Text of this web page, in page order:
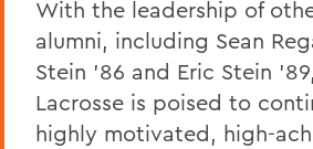
With the leadership of
alumni, including Sean
Stein '86 and Eric Stein
Lacrosse is poised to
highly motivated, high-